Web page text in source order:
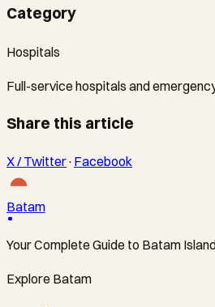
Category
Hospitals
Full-service hospitals and
Share this article
X / Twitter· Facebook
Batam
Your Complete Guide to Batam
Explore Batam